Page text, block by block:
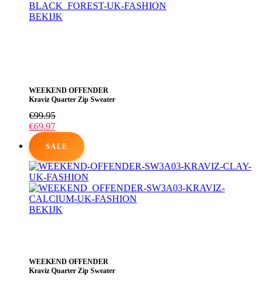
BEKIJK
optie
kan
gekozen
worden
op
de
productpagina
WEEKEND OFFENDER
Kraviz Quarter Zip Sweater
€99.95
€69.97
SALE
BEKIJK
variaties.
Deze
WEEKEND OFFENDER
Kraviz Quarter Zip Sweater